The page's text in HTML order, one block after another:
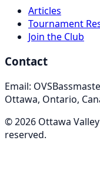
Articles
Tournament
Join the Club
Contact
Email:
Ottawa, Ontario,
©2026 Ottawa
reserved.